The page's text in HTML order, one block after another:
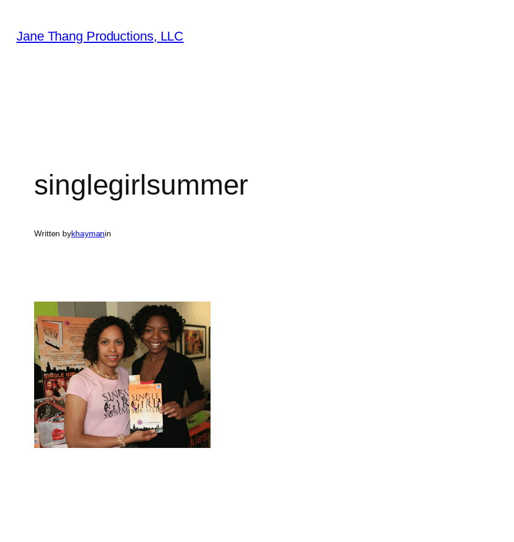
content
Jane Thang Productions, LLC
singlegirlsummer
Written bykhaymanin